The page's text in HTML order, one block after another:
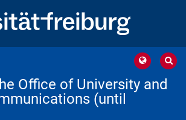
Office of University and
(until